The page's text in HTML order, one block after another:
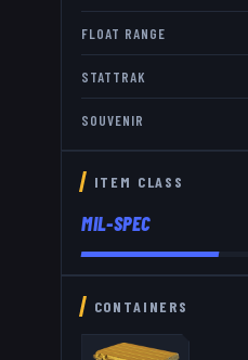
FLOAT RANGE
STATTRAK
SOUVENIR
ITEM CLASS
MIL-SPEC
CONTAINERS